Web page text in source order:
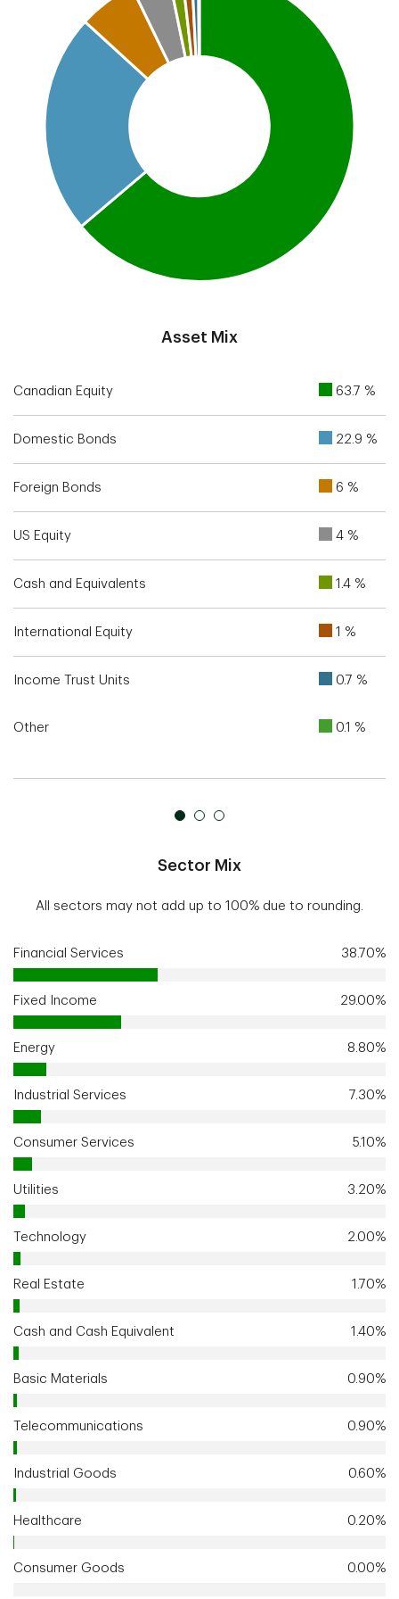
Asset Mix
Canadian Equity 63.7 %
Domestic Bonds 22.9 %
Foreign Bonds 6 %
US Equity 4 %
Cash and Equivalents 1.4 %
International Equity 1 %
Income Trust Units 0.7 %
Other 0.1 %
Sector Mix
All sectors may not add up to 100% due to rounding.
Financial Services 38.70%
Fixed Income 29.00%
Energy 8.80%
Industrial Services 7.30%
Consumer Services 5.10%
Utilities 3.20%
Technology 2.00%
Real Estate 1.70%
Cash and Cash Equivalent 1.40%
Basic Materials 0.90%
Telecommunications 0.90%
Industrial Goods 0.60%
Healthcare 0.20%
Consumer Goods 0.00%